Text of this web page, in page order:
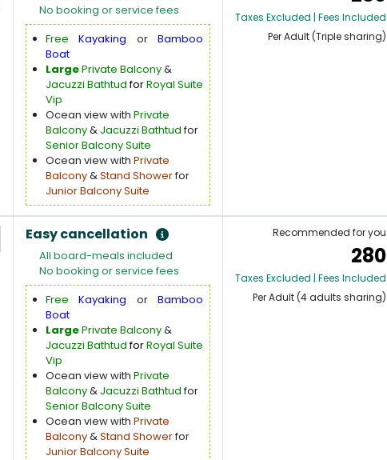
No booking or service fees
Free
Kayaking orBamboo
Boat
LargePrivate Balcony&
Jacuzzi BathtudforRoyal Suite
Vip
Ocean view with Private
Balcony& Jacuzzi Bathtudfor
Senior Balcony Suite
Ocean view with Private
Balcony&Stand Showerfor
Junior Balcony Suite
Taxes Excluded | Fees Included
Per Adult (Triple sharing)
Easy cancellation
All board-meals included
No booking or service fees
Free
Kayaking orBamboo
Boat
LargePrivate Balcony&
Jacuzzi BathtudforRoyal Suite
Vip
Ocean view with Private
Balcony& Jacuzzi Bathtudfor
Senior Balcony Suite
Ocean view with Private
Balcony&Stand Showerfor
Junior Balcony Suite
Recommended for you
280
Taxes Excluded | Fees Included
Per Adult (4 adults sharing)